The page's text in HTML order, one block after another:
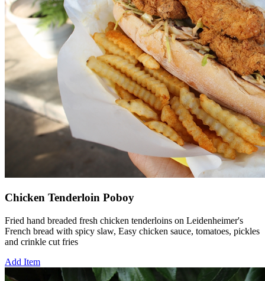
Chicken Tenderloin Poboy
Fried hand breaded fresh chicken tenderloins on Leidenheimer's
French bread with spicy slaw, Easy chicken sauce, tomatoes, pickles
and crinkle cut fries
Add Item